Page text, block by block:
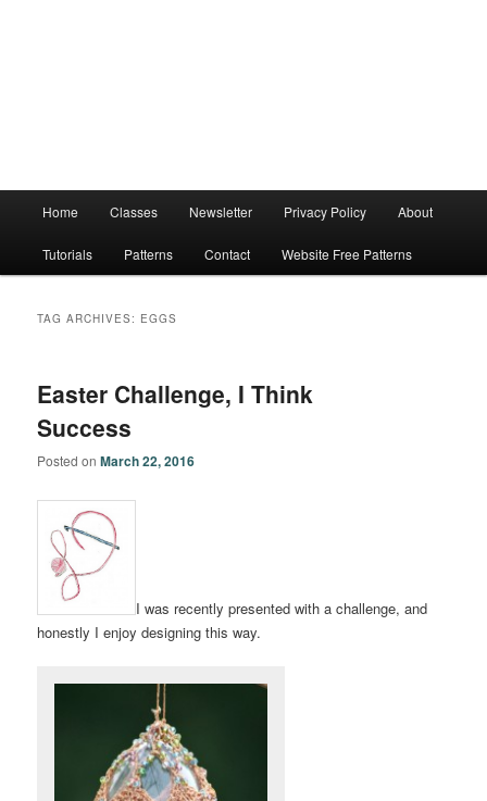
Home Classes Newsletter Privacy Policy About
Tutorials Patterns Contact Website Free Patterns
TAG ARCHIVES: EGGS
Easter Challenge, I Think
Success
Posted onMarch 22, 2016
I was recently presented with a challenge, and
honestly I enjoy designing this way.